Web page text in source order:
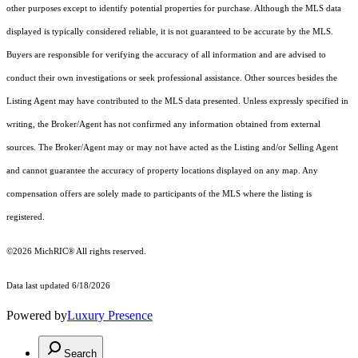
other purposes except to identify potential properties for purchase. Although the MLS data
displayed is typically considered reliable, it is not guaranteed to be accurate by the MLS.
Buyers are responsible for verifying the accuracy of all information and are advised to
conduct their own investigations or seek professional assistance. Other sources besides the
Listing Agent may have contributed to the MLS data presented. Unless expressly specified in
writing, the Broker/Agent has not confirmed any information obtained from external
sources. The Broker/Agent may or may not have acted as the Listing and/or Selling Agent
and cannot guarantee the accuracy of property locations displayed on any map. Any
compensation offers are solely made to participants of the MLS where the listing is
registered.
©2026 MichRIC® All rights reserved.
Data last updated 6/18/2026
Powered byLuxury Presence
Search